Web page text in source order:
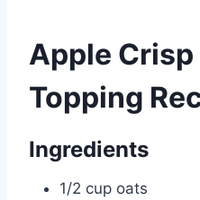
Apple Crisp
Topping
Ingredients
1/2 cup oats